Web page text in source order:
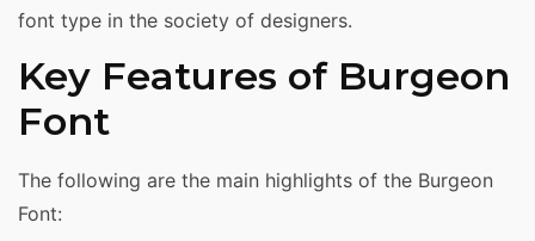
font type in the society of designers.
Key Features of Burgeon
Font
The following are the main highlights of the Burgeon
Font: